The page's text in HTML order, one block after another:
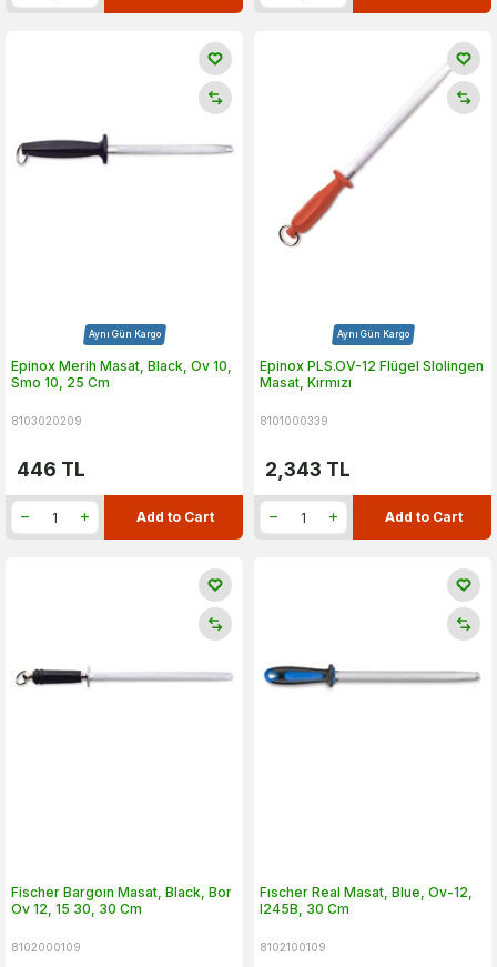
Aynı Gün Kargo
Epinox Merih Masat, Black, Ov 10,
Smo 10, 25 Cm
8103020209
446 TL
Add to Cart
Aynı Gün Kargo
Epinox PLS.OV-12 Flügel Slolingen
Masat, Kırmızı
8101000339
2,343 TL
Add to Cart
Fischer Bargoın Masat, Black, Bor
Ov 12, 15 30, 30 Cm
8102000109
Fıscher Real Masat, Blue, Ov-12,
I245B, 30 Cm
8102100109